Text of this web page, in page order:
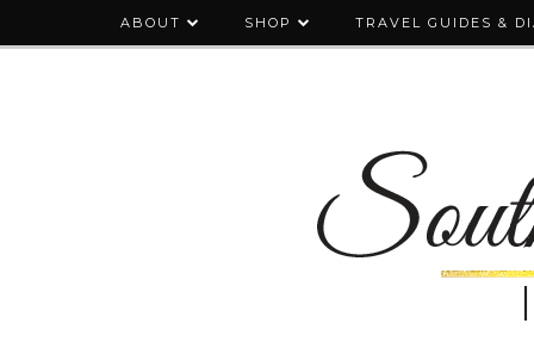
ABOUT SHOP TRAVEL GUIDES &